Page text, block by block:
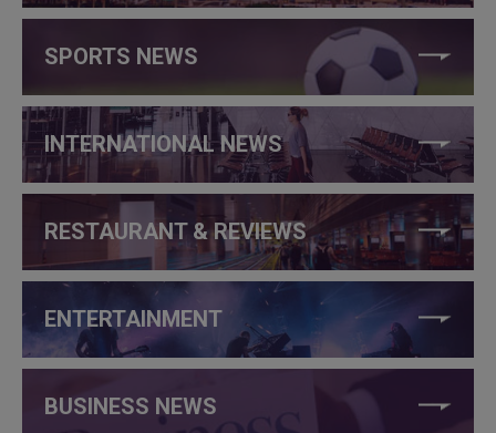
SPORTS NEWS
INTERNATIONAL NEWS
RESTAURANT & REVIEWS
ENTERTAINMENT
BUSINESS NEWS